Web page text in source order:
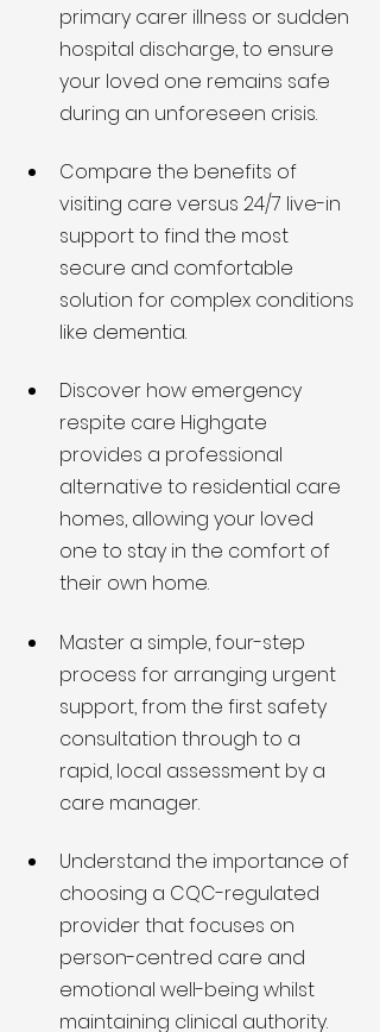
primary carer illness or sudden
hospital discharge, to ensure
your loved one remains safe
during an unforeseen crisis.
Compare the benefits of
visiting care versus 24/7 live-in
support to find the most
secure and comfortable
solution for complex conditions
like dementia.
Discover how emergency
respite care Highgate
provides a professional
alternative to residential care
homes, allowing your loved
one to stay in the comfort of
their own home.
Master a simple, four-step
process for arranging urgent
support, from the first safety
consultation through to a
rapid, local assessment by a
care manager.
Understand the importance of
choosing a CQC-regulated
provider that focuses on
person-centred care and
emotional well-being whilst
maintaining clinical authority.